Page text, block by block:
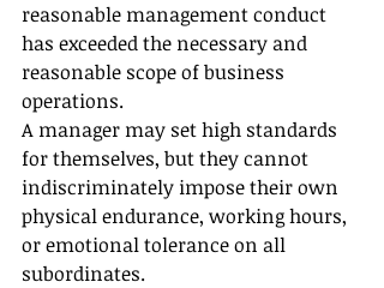
reasonable management conduct
has exceeded the necessary and
reasonable scope of business
operations.
A manager may set high standards
for themselves, but they cannot
indiscriminately impose their own
physical endurance, working hours,
or emotional tolerance on all
subordinates.